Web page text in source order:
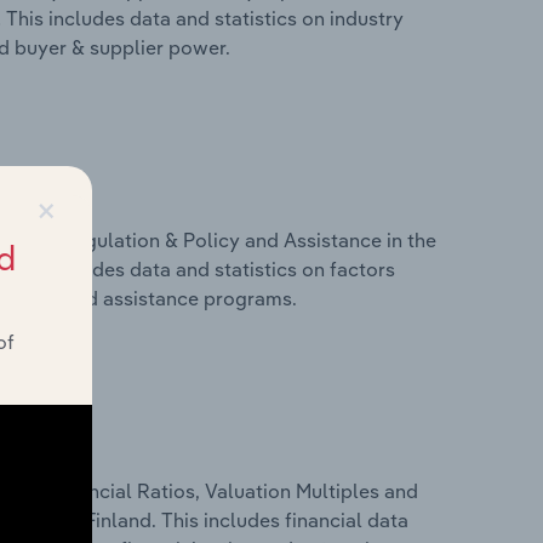
includes data and statistics on industry
buyer & supplier power.
Regulation & Policy and Assistance in the
This includes data and statistics on factors
and assistance programs.
Financial Ratios, Valuation Multiples and
in Finland. This includes financial data
×